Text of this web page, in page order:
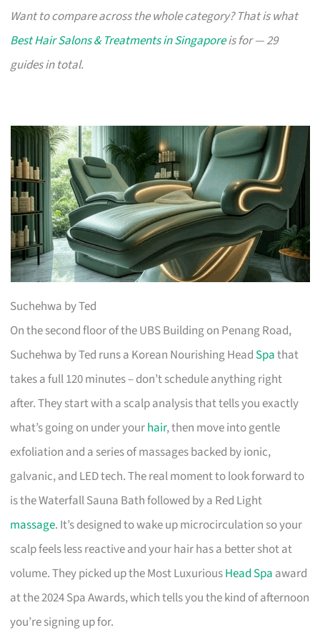
Want to compare across the whole category? That is what
Best Hair Salons & Treatments in Singaporeis for — 29
guides in total.
Suchehwa by Ted
On the second floor of the UBS Building on Penang Road,
Suchehwa by Ted runs a Korean Nourishing Head Spathat
takes a full 120 minutes – don’t schedule anything right
after. They start with a scalp analysis that tells you exactly
what’s going on under yourhair, then move into gentle
exfoliation and a series of massages backed by ionic,
galvanic, and LED tech. The real moment to look forward to
is the Waterfall Sauna Bath followed by a Red Light
massage. It’s designed to wake up microcirculation so your
scalp feels less reactive and your hair has a better shot at
volume. They picked up the Most LuxuriousHead Spa award
at the 2024 Spa Awards, which tells you the kind of afternoon
you’re signing up for.